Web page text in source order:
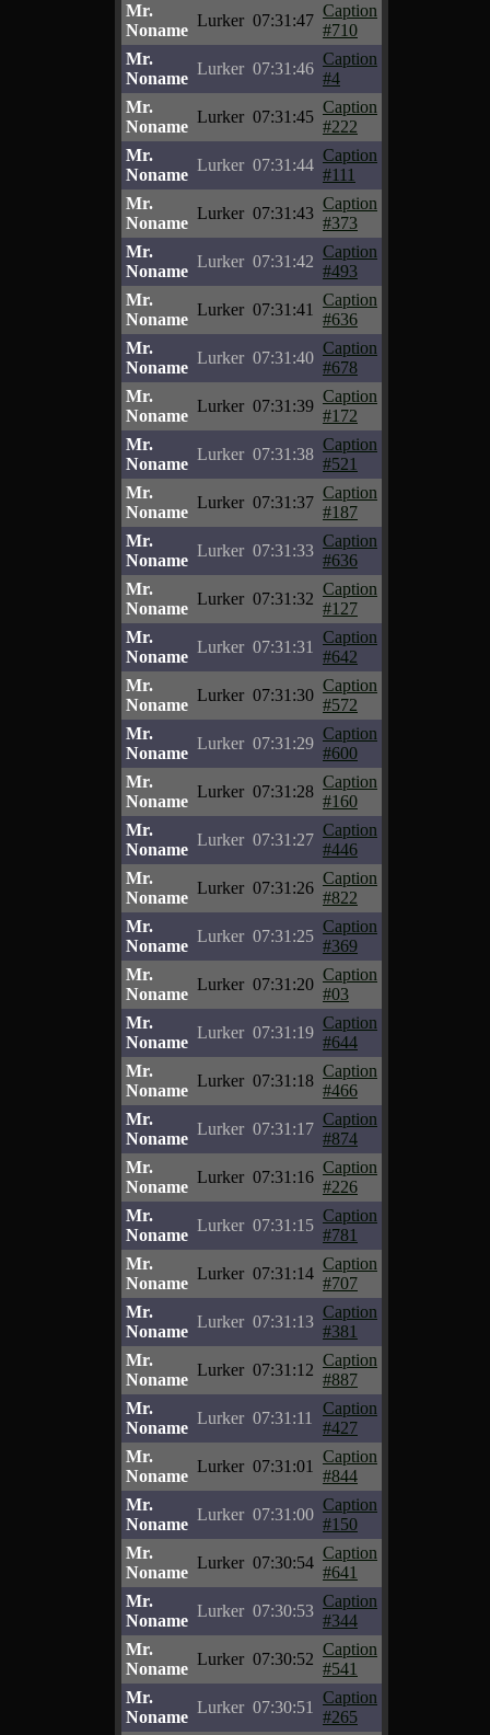
Mr.
Noname
Lurker 07:31:47
Caption
#710
Mr.
Noname
Lurker 07:31:46
Caption
#4
Mr.
Noname
Lurker 07:31:45
Caption
#222
Mr.
Noname
Lurker 07:31:44
Caption
#111
Mr.
Noname
Lurker 07:31:43
Caption
#373
Mr.
Noname
Lurker 07:31:42
Caption
#493
Mr.
Noname
Lurker 07:31:41
Caption
#636
Mr.
Noname
Lurker 07:31:40
Caption
#678
Mr.
Noname
Lurker 07:31:39
Caption
#172
Mr.
Noname
Lurker 07:31:38
Caption
#521
Mr.
Noname
Lurker 07:31:37
Caption
#187
Mr.
Noname
Lurker 07:31:33
Caption
#636
Mr.
Noname
Lurker 07:31:32
Caption
#127
Mr.
Noname
Lurker 07:31:31
Caption
#642
Mr.
Noname
Lurker 07:31:30
Caption
#572
Mr.
Noname
Lurker 07:31:29
Caption
#600
Mr.
Noname
Lurker 07:31:28
Caption
#160
Mr.
Noname
Lurker 07:31:27
Caption
#446
Mr.
Noname
Lurker 07:31:26
Caption
#822
Mr.
Noname
Lurker 07:31:25
Caption
#369
Mr.
Noname
Lurker 07:31:20
Caption
#03
Mr.
Noname
Lurker 07:31:19
Caption
#644
Mr.
Noname
Lurker 07:31:18
Caption
#466
Mr.
Noname
Lurker 07:31:17
Caption
#874
Mr.
Noname
Lurker 07:31:16
Caption
#226
Mr.
Noname
Lurker 07:31:15
Caption
#781
Mr.
Noname
Lurker 07:31:14
Caption
#707
Mr.
Noname
Lurker 07:31:13
Caption
#381
Mr.
Noname
Lurker 07:31:12
Caption
#887
Mr.
Noname
Lurker 07:31:11
Caption
#427
Mr.
Noname
Lurker 07:31:01
Caption
#844
Mr.
Noname
Lurker 07:31:00
Caption
#150
Mr.
Noname
Lurker 07:30:54
Caption
#641
Mr.
Noname
Lurker 07:30:53
Caption
#344
Mr.
Noname
Lurker 07:30:52
Caption
#541
Mr.
Noname
Lurker 07:30:51
Caption
#265